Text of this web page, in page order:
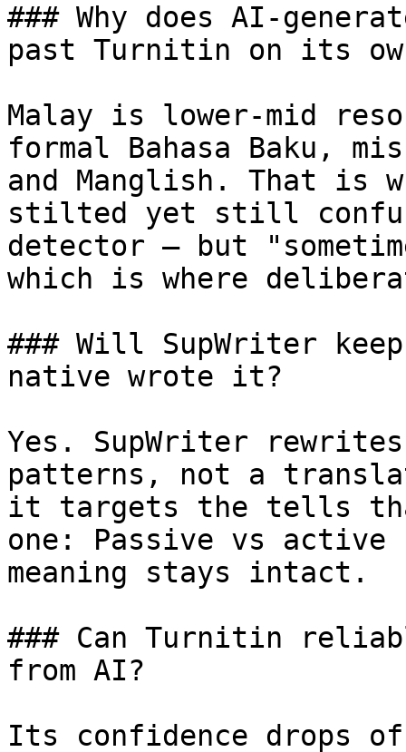
### Why does AI-
past Turnitin on its
Malay is lower-mid
formal Bahasa Baku,
and Manglish. That is
stilted yet still
detector — but
which is where
### Will SupWriter
native wrote it?
Yes. SupWriter
patterns, not a
it targets the tells
one: Passive vs active
meaning stays intact.
### Can Turnitin
from AI?
Its confidence drops